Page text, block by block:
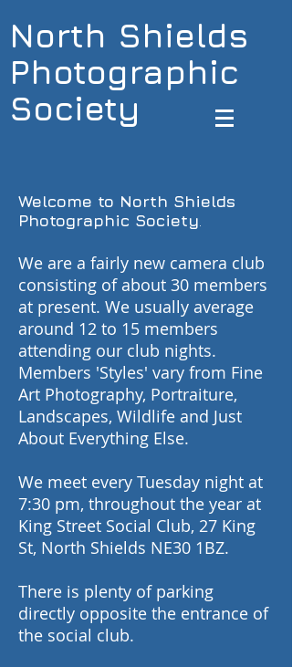
North Shields
Photographic
Society
Welcome to North Shields
Photographic Society
We are a fairly new camera club
consisting of about 30 members
at present. We usually average
around 12 to 15 members
attending our club nights.
Members 'Styles' vary from Fine
Art Photography, Portraiture,
Landscapes, Wildlife and Just
About Everything Else.
We meet every Tuesday night at
7:30 pm, throughout the year at
King Street Social Club, 27 King
St, North Shields NE30 1BZ.
There is plenty of parking
directly opposite the entrance of
the social club.